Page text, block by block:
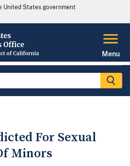
States government
Menu
For Sexual
Minors